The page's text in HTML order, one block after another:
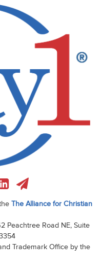
The Alliance for Christian
Peachtree Road NE, Suite
Trademark Office by the